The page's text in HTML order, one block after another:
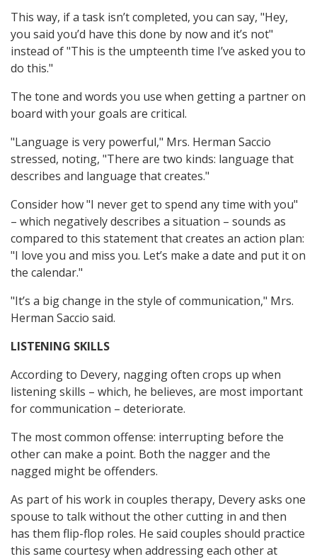
This way, if a task isn’t completed, you can say, "Hey,
you said you’d have this done by now and it’s not"
instead of "This is the umpteenth time I’ve asked you to
do this."
The tone and words you use when getting a partner on
board with your goals are critical.
"Language is very powerful," Mrs. Herman Saccio
stressed, noting, "There are two kinds: language that
describes and language that creates."
Consider how "I never get to spend any time with you"
– which negatively describes a situation – sounds as
compared to this statement that creates an action plan:
"I love you and miss you. Let’s make a date and put it on
the calendar."
"It’s a big change in the style of communication," Mrs.
Herman Saccio said.
LISTENING SKILLS
According to Devery, nagging often crops up when
listening skills – which, he believes, are most important
for communication – deteriorate.
The most common offense: interrupting before the
other can make a point. Both the nagger and the
nagged might be offenders.
As part of his work in couples therapy, Devery asks one
spouse to talk without the other cutting in and then
has them flip-flop roles. He said couples should practice
this same courtesy when addressing each other at